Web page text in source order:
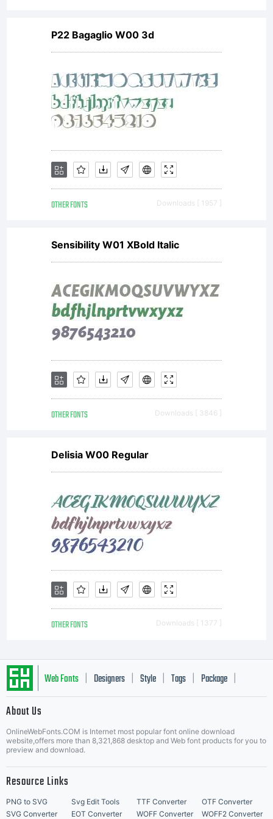
P22 Bagaglio W00 3d
OTHER FONTS Downloads [ 1957 ]
Sensibility W01 XBold Italic
OTHER FONTS Downloads [ 3846 ]
Delisia W00 Regular
OTHER FONTS Downloads [ 1377 ]
Web Fonts Designers Style Tags Package
About Us
OnlineWebFonts.COM is Internet most popular font online download
website,offers more than 8,321,868 desktop and Web font products for you to
preview and download.
Resource Links
PNG to SVG Svg Edit Tools TTF Converter
OTF Converter
SVG Converter
EOT Converter WOFF Converter WOFF2 Converter